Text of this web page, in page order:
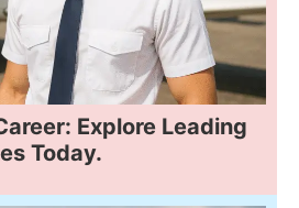
Explore Leading
Today.